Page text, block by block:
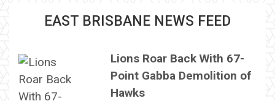
EAST BRISBANE NEWS FEED
Lions Roar Back With 67-
Point Gabba Demolition of
Hawks